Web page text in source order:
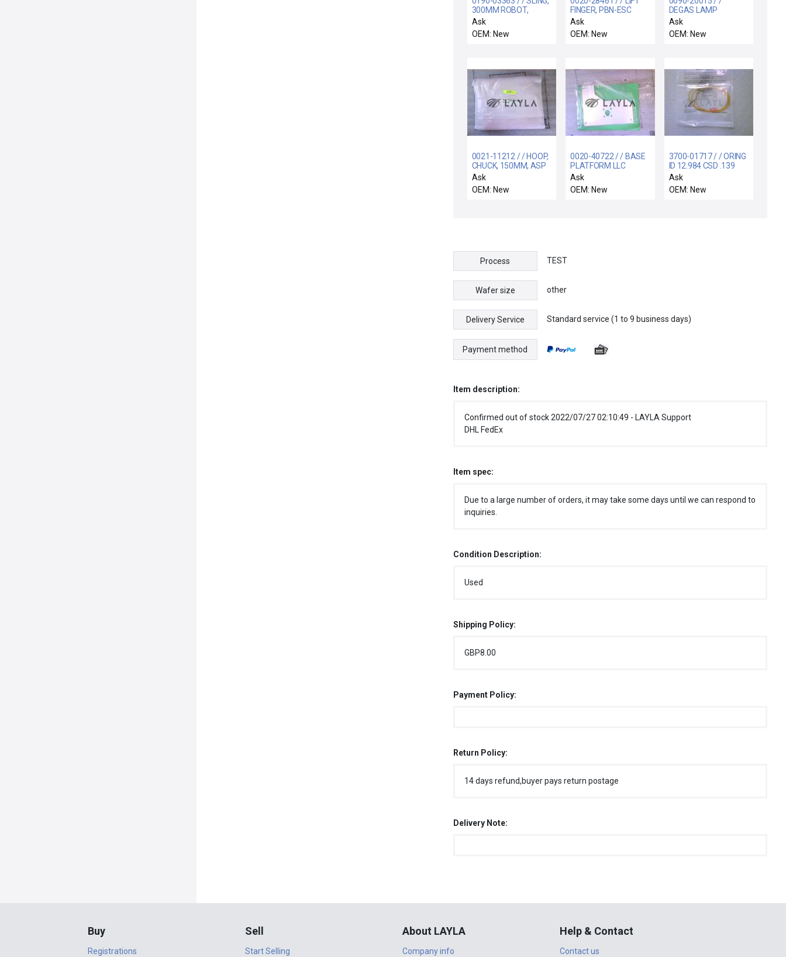
300MM ROBOT,
MAINFRAME SERVICE
LI
Ask
OEM: New
FINGER, PBN-ESC
WAFER LIFT
Ask
OEM: New
DEGAS LAMP
OVERTEMP SWITCH
ASSY
Ask
OEM: New
0021-11212 / / HOOP,
CHUCK, 150MM, ASP
Ask
OEM: New
0020-40722 / / BASE
PLATFORM LLC
Ask
OEM: New
3700-01717 / / ORING
ID 12.984 CSD .139
KALREZ 2037 80
Ask
OEM: New
Process TEST
Wafer size other
Delivery Service Standard service (1 to 9 business days)
Payment method
Item description:
Confirmed out of stock 2022/07/27 02:10:49 - LAYLA Support
DHL FedEx
Item spec:
Due to a large number of orders, it may take some days until we can respond to
inquiries.
Condition Description:
Used
Shipping Policy:
GBP8.00
Payment Policy:
Return Policy:
14 days refund,buyer pays return postage
Delivery Note:
Buy
Registrations
Sell
Start Selling
About LAYLA
Company info
Help & Contact
Contact us